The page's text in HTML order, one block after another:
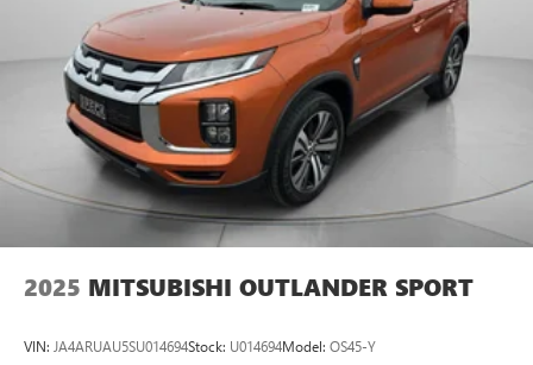
2025 MITSUBISHI OUTLANDER SPORT
VIN: JA4ARUAU5SU014694Stock: U014694Model: OS45-Y